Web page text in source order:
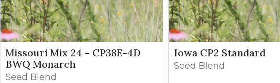
Missouri Mix 24 – CP38E-4D
BWQ Monarch
Seed Blend
Iowa CP2 Standard
Seed Blend